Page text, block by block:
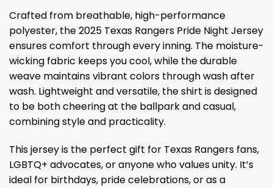
Crafted from breathable, high-performance
polyester, the 2025 Texas Rangers Pride Night Jersey
ensures comfort through every inning. The moisture-
wicking fabric keeps you cool, while the durable
weave maintains vibrant colors through wash after
wash. Lightweight and versatile, the shirt is designed
to be both cheering at the ballpark and casual,
combining style and practicality.
This jersey is the perfect gift for Texas Rangers fans,
LGBTQ+ advocates, or anyone who values ​​unity. It’s
ideal for birthdays, pride celebrations, or as a